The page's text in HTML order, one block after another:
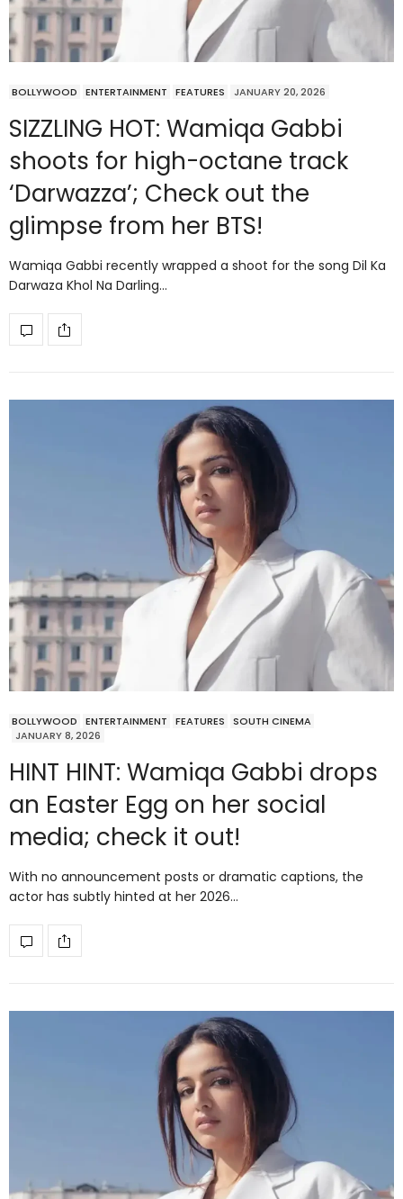
BOLLYWOOD ENTERTAINMENT FEATURES JANUARY 20, 2026
SIZZLING HOT: Wamiqa Gabbi
shoots for high-octane track
‘Darwazza’; Check out the
glimpse from her BTS!
Wamiqa Gabbi recently wrapped a shoot for the song Dil Ka
Darwaza Khol Na Darling…
BOLLYWOOD ENTERTAINMENT FEATURES
SOUTH CINEMA
JANUARY 8, 2026
HINT HINT: Wamiqa Gabbi drops
an Easter Egg on her social
media; check it out!
With no announcement posts or dramatic captions, the
actor has subtly hinted at her 2026…